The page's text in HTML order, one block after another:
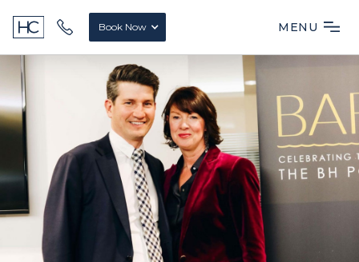
MENU
Book Now